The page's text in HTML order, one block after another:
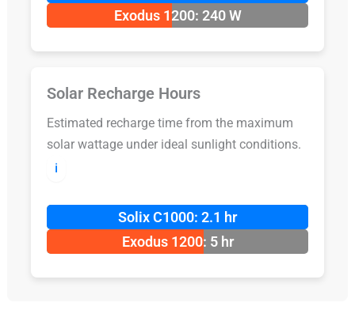
Exodus 1200: 240 W
Solar Recharge Hours
Estimated recharge time from the maximum
solar wattage under ideal sunlight conditions.
ℹ️
Solix C1000: 2.1 hr
Exodus 1200: 5 hr